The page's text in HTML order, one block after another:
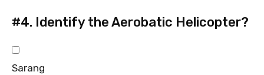
#4. Identify the Aerobatic Helicopter?
Sarang